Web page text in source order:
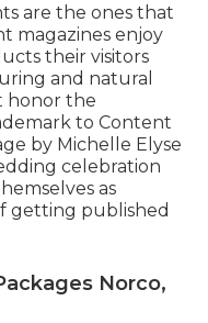
are the ones that
magazines enjoy
their visitors
and natural
honor the
to Content
by Michelle Elyse
celebration
as
getting published
Norco,